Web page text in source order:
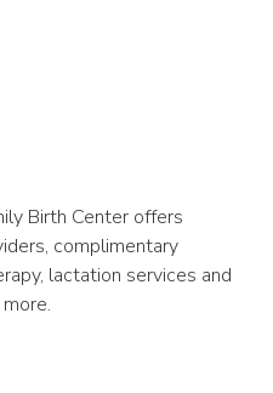
Birth Center offers
complimentary
lactation services and